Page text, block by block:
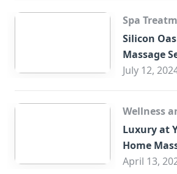
Spa
Silicon
Massage
July 12,
Wellness
Luxury at
Home
Sharjah
April 13,